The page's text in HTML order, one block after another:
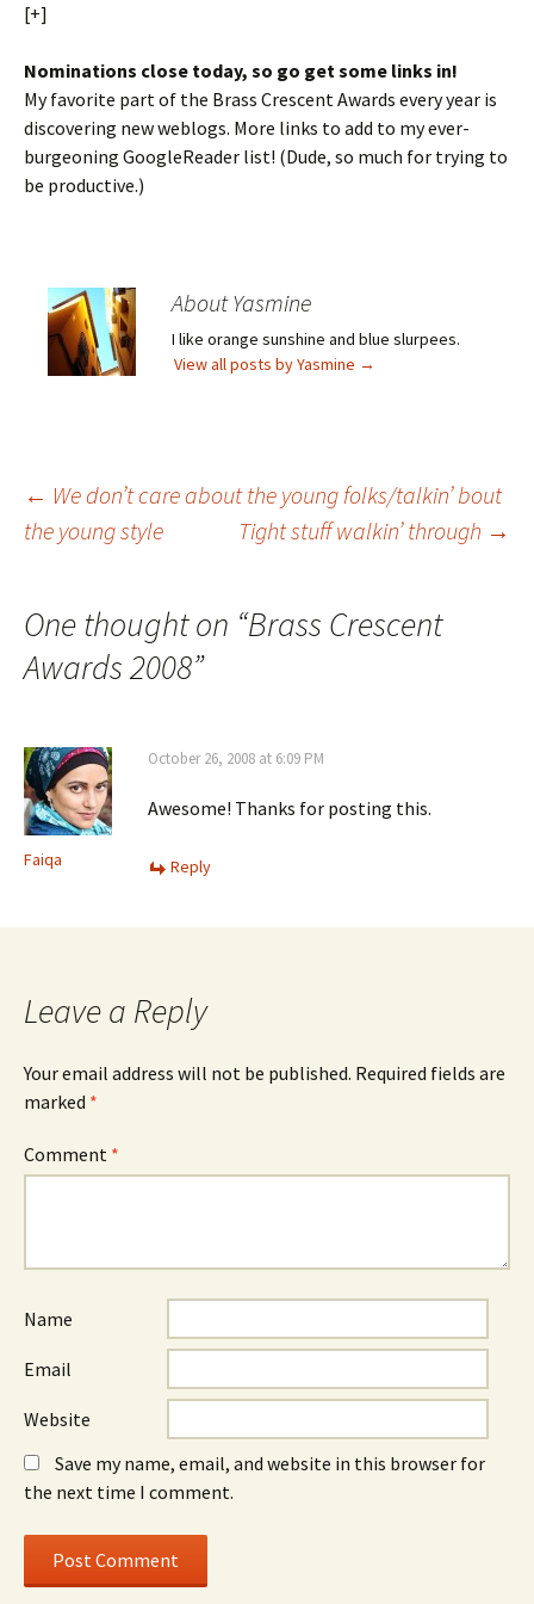
[+]
Nominations close today, so go get some links in!
My favorite part of the Brass Crescent Awards every year is
discovering new weblogs. More links to add to my ever-
burgeoning GoogleReader list! (Dude, so much for trying to
be productive.)
About Yasmine
I like orange sunshine and blue slurpees.
View all posts by Yasmine →
Post
← We don’t care about the young folks/talkin’ bout
the young style
Tight stuff walkin’ through →
One thought on “Brass Crescent
Awards 2008”
Faiqa
October 26, 2008 at 6:09 PM
Awesome! Thanks for posting this.
Reply
Leave a Reply
Your email address will not be published. Required fields are
marked *
Comment *
Name
Email
Website
Save my name, email, and website in this browser for
the next time I comment.